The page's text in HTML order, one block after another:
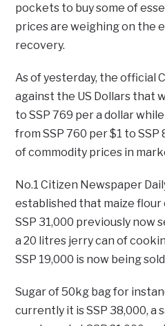
pockets to buy some of
prices are weighing on the
recovery.
As of yesterday, the official
against the US Dollars that
to SSP 769 per a dollar
from SSP 760 per $1 to
of commodity prices in
No.1 Citizen Newspaper
established that maize
SSP 31,000 previously now
a 20 litres jerry can of
SSP 19,000 is now being
Sugar of 50kg bag for
currently it is SSP 38,000, a